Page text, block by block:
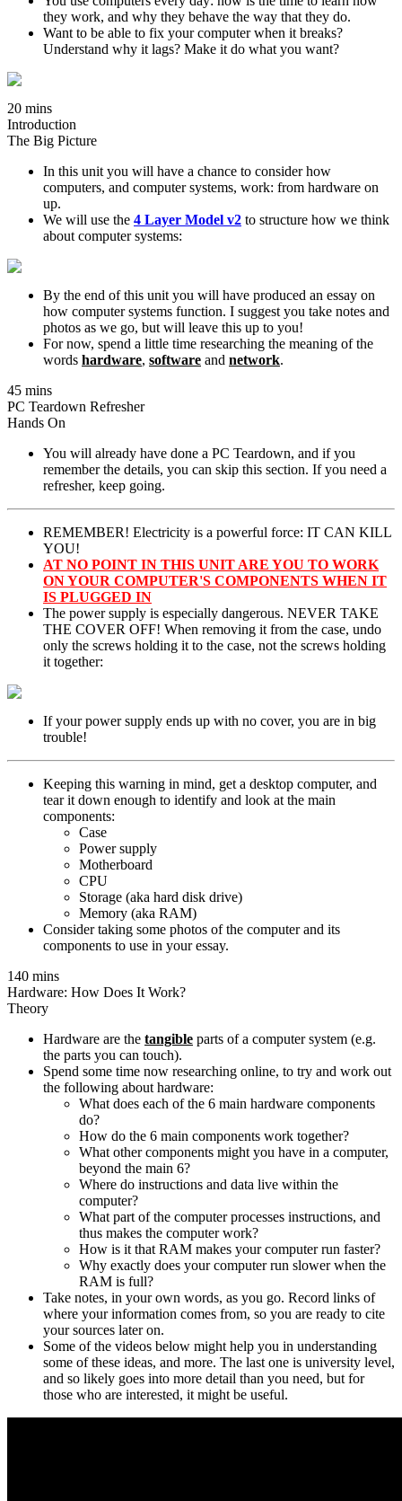
they work, and why they behave the way that they do.
Want to be able to fix your computer when it breaks?
Understand why it lags? Make it do what you want?
20 mins
Introduction
The Big Picture
In this unit you will have a chance to consider how
computers, and computer systems, work: from hardware on
up.
We will use the 4 Layer Model v2 to structure how we think
about computer systems:
By the end of this unit you will have produced an essay on
how computer systems function. I suggest you take notes and
photos as we go, but will leave this up to you!
For now, spend a little time researching the meaning of the
words hardware, software and network.
45 mins
PC Teardown Refresher
Hands On
You will already have done a PC Teardown, and if you
remember the details, you can skip this section. If you need a
refresher, keep going.
REMEMBER! Electricity is a powerful force: IT CAN KILL
YOU!
AT NO POINT IN THIS UNIT ARE YOU TO WORK
ON YOUR COMPUTER'S COMPONENTS WHEN IT
IS PLUGGED IN
The power supply is especially dangerous. NEVER TAKE
THE COVER OFF! When removing it from the case, undo
only the screws holding it to the case, not the screws holding
it together:
If your power supply ends up with no cover, you are in big
trouble!
Keeping this warning in mind, get a desktop computer, and
tear it down enough to identify and look at the main
components:
Case
Power supply
Motherboard
CPU
Storage (aka hard disk drive)
Memory (aka RAM)
Consider taking some photos of the computer and its
components to use in your essay.
140 mins
Hardware: How Does It Work?
Theory
Hardware are the tangible parts of a computer system (e.g.
the parts you can touch).
Spend some time now researching online, to try and work out
the following about hardware:
What does each of the 6 main hardware components
do?
How do the 6 main components work together?
What other components might you have in a computer,
beyond the main 6?
Where do instructions and data live within the
computer?
What part of the computer processes instructions, and
thus makes the computer work?
How is it that RAM makes your computer run faster?
Why exactly does your computer run slower when the
RAM is full?
Take notes, in your own words, as you go. Record links of
where your information comes from, so you are ready to cite
your sources later on.
Some of the videos below might help you in understanding
some of these ideas, and more. The last one is university level,
and so likely goes into more detail than you need, but for
those who are interested, it might be useful.